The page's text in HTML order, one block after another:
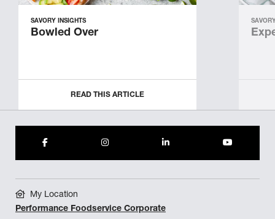
SAVORY INSIGHTS
Bowled Over
READ THIS ARTICLE
My Location
Performance Foodservice Corporate